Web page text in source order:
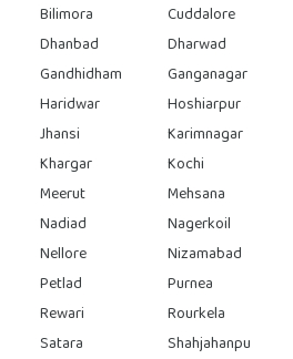
Bilimora Cuddalore
Dhanbad Dharwad
Gandhidham Ganganagar
Haridwar Hoshiarpur
Jhansi Karimnagar
Khargar Kochi
Meerut Mehsana
Nadiad Nagerkoil
Nellore Nizamabad
Petlad Purnea
Rewari Rourkela
Satara Shahjahanpu